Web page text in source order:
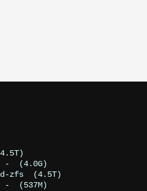
-  (4.0G)
zfs  (4.5T)
-  (537M)